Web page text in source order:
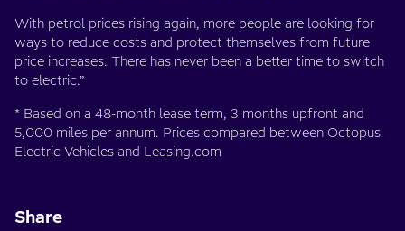
With petrol prices rising again, more people are looking for
ways to reduce costs and protect themselves from future
price increases. There has never been a better time to switch
to electric.”
* Based on a 48-month lease term, 3 months upfront and
5,000 miles per annum. Prices compared between Octopus
Electric Vehicles and Leasing.com
Share